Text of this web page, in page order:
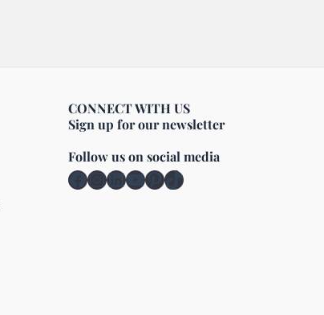
CONNECT WITH US
Sign up for our newsletter
Follow us on social media
Facebook
Instagram
LinkedIn
YouTube
Pinterest
TikTok